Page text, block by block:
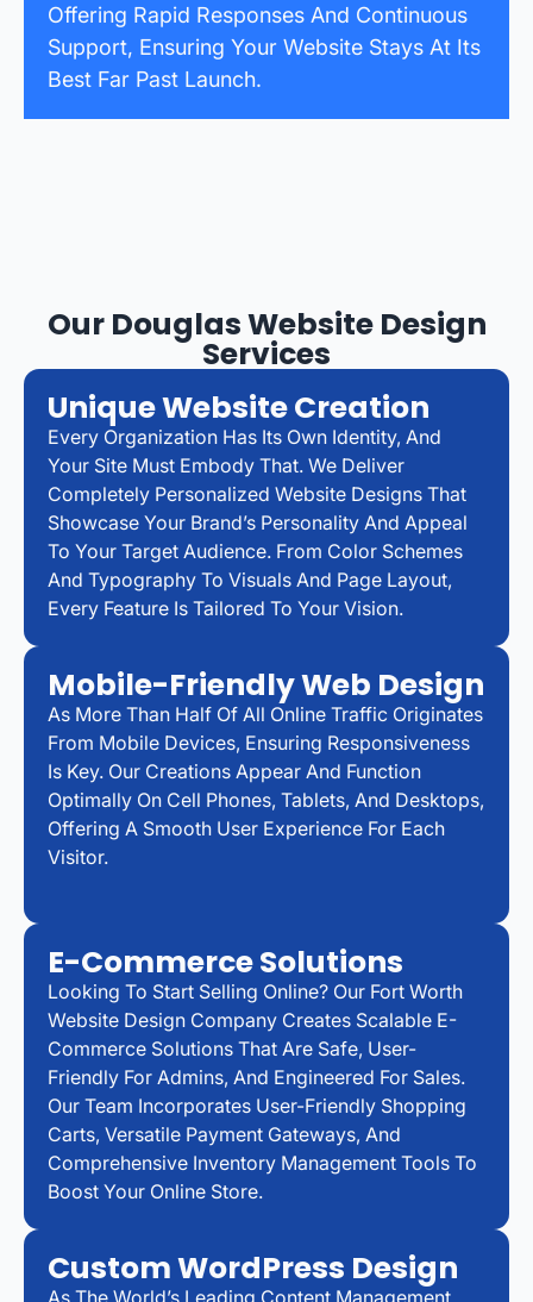
Offering Rapid Responses And Continuous
Support, Ensuring Your Website Stays At Its
Best Far Past Launch.
Our Douglas Website Design
Services
Unique Website Creation
Every Organization Has Its Own Identity, And
Your Site Must Embody That. We Deliver
Completely Personalized Website Designs That
Showcase Your Brand’s Personality And Appeal
To Your Target Audience. From Color Schemes
And Typography To Visuals And Page Layout,
Every Feature Is Tailored To Your Vision.
Mobile-Friendly Web Design
As More Than Half Of All Online Traffic Originates
From Mobile Devices, Ensuring Responsiveness
Is Key. Our Creations Appear And Function
Optimally On Cell Phones, Tablets, And Desktops,
Offering A Smooth User Experience For Each
Visitor.
E-Commerce Solutions
Looking To Start Selling Online? Our Fort Worth
Website Design Company Creates Scalable E-
Commerce Solutions That Are Safe, User-
Friendly For Admins, And Engineered For Sales.
Our Team Incorporates User-Friendly Shopping
Carts, Versatile Payment Gateways, And
Comprehensive Inventory Management Tools To
Boost Your Online Store.
Custom WordPress Design
As The World’s Leading Content Management